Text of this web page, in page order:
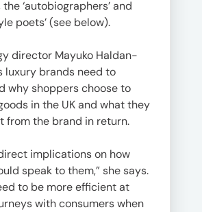
the ‘autobiographers’ and
poets’ (see below).
director Mayuko Haldan-
luxury brands need to
why shoppers choose to
in the UK and what they
from the brand in return.
implications on how
speak to them,” she says.
to be more efficient at
with consumers when